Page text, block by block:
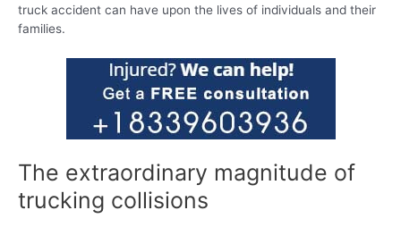
truck accident can have upon the lives of individuals and their
families.
The extraordinary magnitude of
trucking collisions